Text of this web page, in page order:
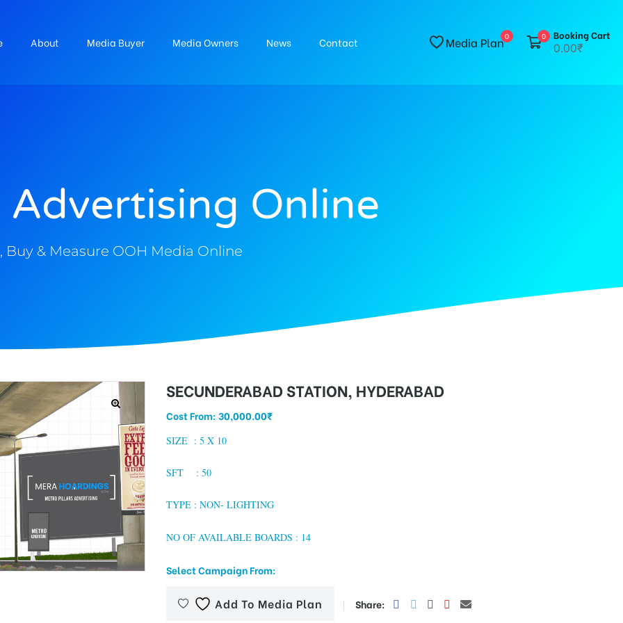
About Media Buyer Media Owners News Contact Media Plan0 0 Booking Cart
0.00₹
Online
Buy & Measure OOH Media Online
SECUNDERABAD STATION, HYDERABAD
Cost From:30,000.00₹
SIZE : 5 X 10
SFT : 50
TYPE : NON- LIGHTING
NO OF AVAILABLE BOARDS : 14
Select Campaign From:
Add To Media Plan Share: